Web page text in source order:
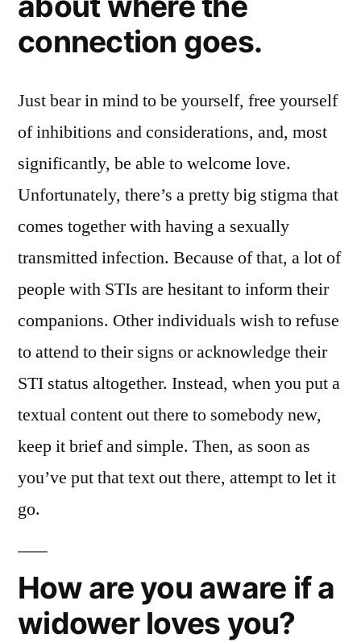
connection goes.
Just bear in mind to be yourself, free yourself
of inhibitions and considerations, and, most
significantly, be able to welcome love.
Unfortunately, there’s a pretty big stigma that
comes together with having a sexually
transmitted infection. Because of that, a lot of
people with STIs are hesitant to inform their
companions. Other individuals wish to refuse
to attend to their signs or acknowledge their
STI status altogether. Instead, when you put a
textual content out there to somebody new,
keep it brief and simple. Then, as soon as
you’ve put that text out there, attempt to let it
go.
How are you aware if a
widower loves you?